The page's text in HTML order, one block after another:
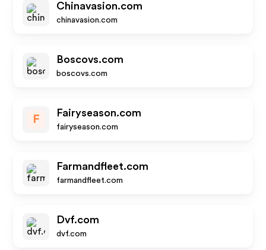
Chinavasion.com
chinavasion.com
Boscovs.com
boscovs.com
F
Fairyseason.com
fairyseason.com
Farmandfleet.com
farmandfleet.com
Dvf.com
dvf.com